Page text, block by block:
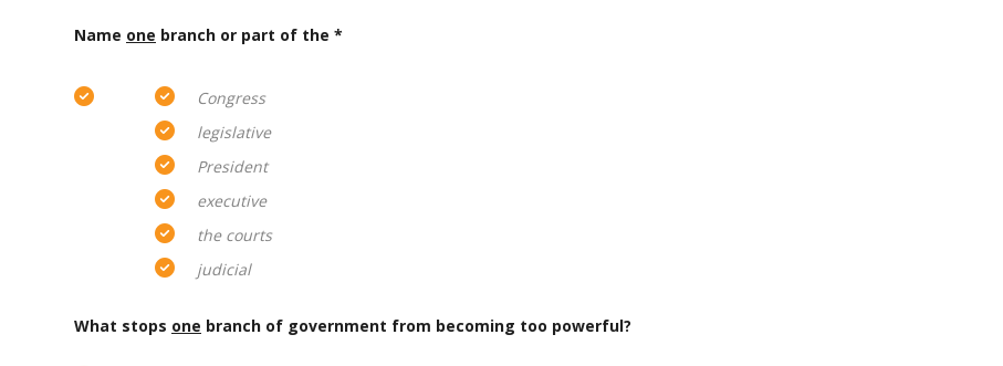
Name one branch or part of the *
Congress
legislative
President
executive
the courts
judicial
What stops one branch of government from becoming too powerful?